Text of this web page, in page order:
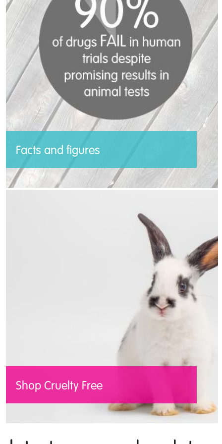
respective countries, and together we will
act as a force for animals in laboratories.
Read more >>
Facts and figures
Millions of animals suffer and die in the
name of progress every year.
Read the shocking statistics
Shop Cruelty Free